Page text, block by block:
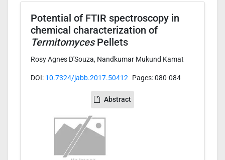
Potential of FTIR spectroscopy in
chemical characterization of
TermitomycesPellets
Rosy Agnes D'Souza, Nandkumar Mukund Kamat
DOI: 10.7324/jabb.2017.50412 Pages: 080-084
Abstract